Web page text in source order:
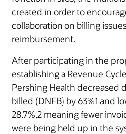
created in order to
collaboration on billing
reimbursement.
After participating in the
establishing a Revenue
Pershing Health decreased
billed (DNFB) by 63%1 and
28.7%,2 meaning fewer
were being held up in the